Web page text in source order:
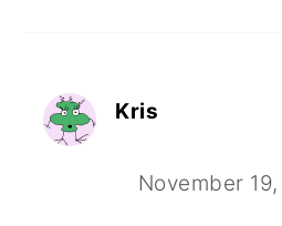
Kris
November